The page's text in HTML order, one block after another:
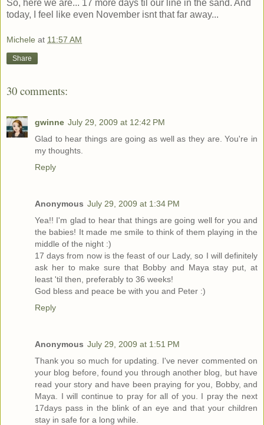
So, here we are... 17 more days til our line in the sand. And
today, I feel like even November isnt that far away...
Michele at 11:57 AM
Share
30 comments:
gwinne July 29, 2009 at 12:42 PM
Glad to hear things are going as well as they are. You're in
my thoughts.
Reply
Anonymous July 29, 2009 at 1:34 PM
Yea!! I'm glad to hear that things are going well for you and
the babies! It made me smile to think of them playing in the
middle of the night :)
17 days from now is the feast of our Lady, so I will definitely
ask her to make sure that Bobby and Maya stay put, at
least 'til then, preferably to 36 weeks!
God bless and peace be with you and Peter :)
Reply
Anonymous July 29, 2009 at 1:51 PM
Thank you so much for updating. I've never commented on
your blog before, found you through another blog, but have
read your story and have been praying for you, Bobby, and
Maya. I will continue to pray for all of you. I pray the next
17days pass in the blink of an eye and that your children
stay in safe for a long while.